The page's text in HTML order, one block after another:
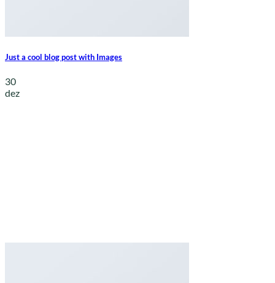
Just a cool blog post with Images
30
dez